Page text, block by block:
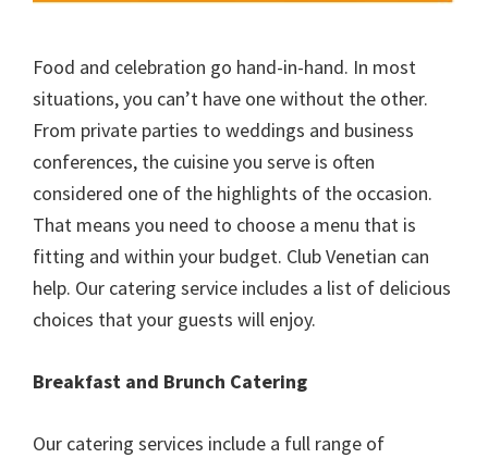
Food and celebration go hand-in-hand. In most
situations, you can’t have one without the other.
From private parties to weddings and business
conferences, the cuisine you serve is often
considered one of the highlights of the occasion.
That means you need to choose a menu that is
fitting and within your budget. Club Venetian can
help. Our catering service includes a list of delicious
choices that your guests will enjoy.
Breakfast and Brunch Catering
Our catering services include a full range of